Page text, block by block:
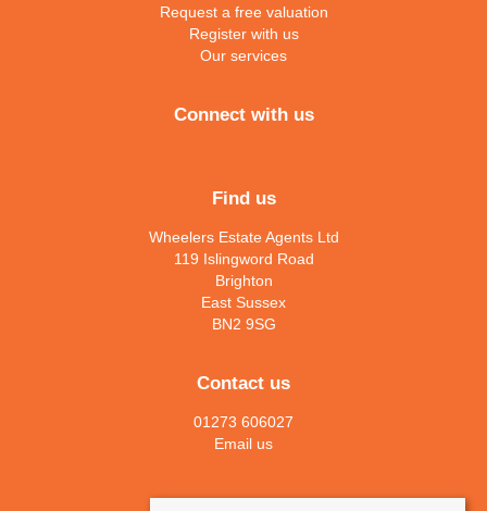
Request a free valuation
Register with us
Our services
Connect with us
Find us
Wheelers Estate Agents Ltd
119 Islingword Road
Brighton
East Sussex
BN2 9SG
Contact us
01273 606027
Email us